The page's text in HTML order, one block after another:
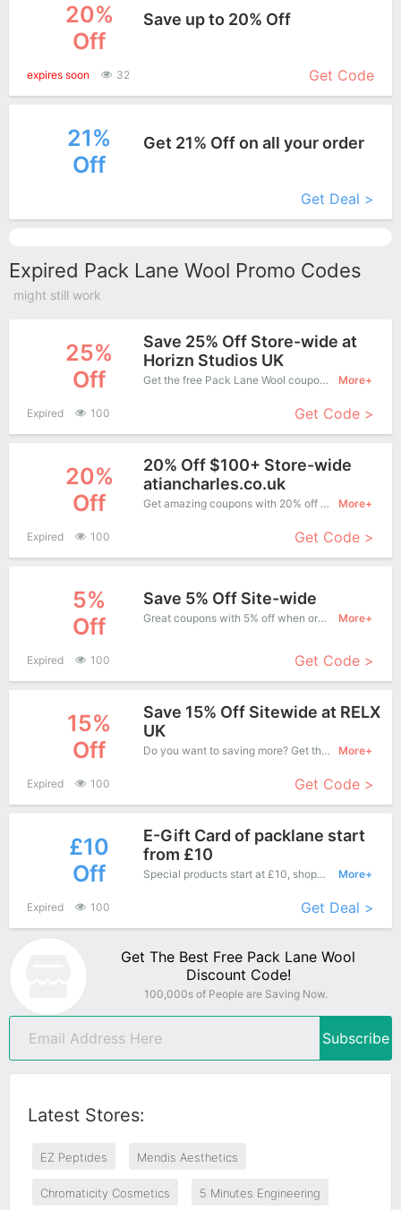
20%
Off
Save up to 20% Off
expires soon 32 Get Code
21%
Off
Get 21% Off on all your order
Get Deal >
Expired Pack Lane Wool Promo Codes
might still work
25%
Off
Save 25% Off Store-wide at
Horizn Studios UK
Get the free Pack Lane Wool coupon code and apply it when you purchase online. Great Coupons don't come along everyday. Enjoy it! More+
Expired 100 Get Code >
20%
Off
20% Off $100+ Store-wide
atiancharles.co.uk
Get amazing coupons with 20% off when purchase what you want. Now is the best time to get it. More+
Expired 100 Get Code >
5%
Off
Save 5% Off Site-wide
Great coupons with 5% off when order at Pack Lane Wool. Great coupons won't last long! More+
Expired 100 Get Code >
15%
Off
Save 15% Off Sitewide at RELX
UK
Do you want to saving more? Get this coupons when purchase online, enjoy save up to 15% off. It's great time to buy! More+
Expired 100 Get Code >
£10
Off
E-Gift Card of packlane start
from £10
Special products start at £10, shopping this fantastic product at Pack Lane Wool with low price. More+
Expired 100 Get Deal >
Get The Best Free Pack Lane Wool
Discount Code!
100,000s of People are Saving Now.
Subscribe
Latest Stores:
EZ Peptides Mendis Aesthetics
Chromaticity Cosmetics 5 Minutes Engineering